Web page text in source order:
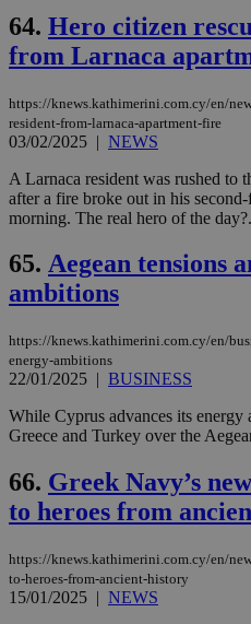
64. Hero citizen
from Larnaca
https://knews.kathimerini.com.cy/en/
resident-from-larnaca-apartment-fire
03/02/2025 | NEWS
A Larnaca resident was rushed to
after a fire broke out in his
morning. The real hero of the
65. Aegean tensions
ambitions
https://knews.kathimerini.com.cy/en/
energy-ambitions
22/01/2025 | BUSINESS
While Cyprus advances its energy
Greece and Turkey over the
66. Greek Navy’s
to heroes from
https://knews.kathimerini.com.cy/en/
to-heroes-from-ancient-history
15/01/2025 | NEWS